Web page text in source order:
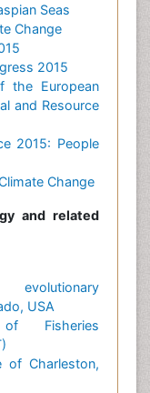
Seas
Change
2015
the European
and Resource
2015: People
Change
and related
USA
Fisheries
of Charleston,